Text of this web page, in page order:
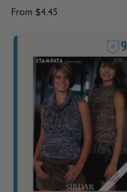
From $4.45